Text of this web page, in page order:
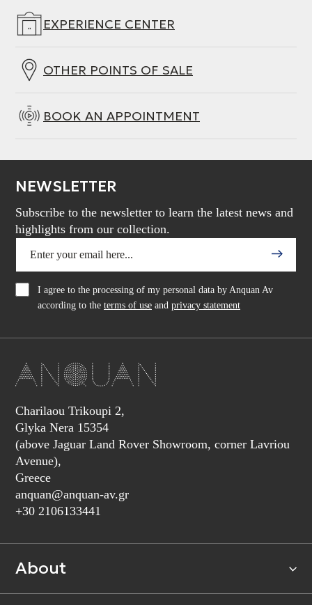
EXPERIENCE CENTER
OTHER POINTS OF SALE
BOOK AN APPOINTMENT
NEWSLETTER
Subscribe to the newsletter to learn the latest news and
highlights from our collection.
I agree to the processing of my personal data by Anquan Av
according to the terms of use and privacy statement
Charilaou Trikoupi 2,
Glyka Nera 15354
(above Jaguar Land Rover Showroom, corner Lavriou
Avenue),
Greece
anquan@anquan-av.gr
+30 2106133441‬
About